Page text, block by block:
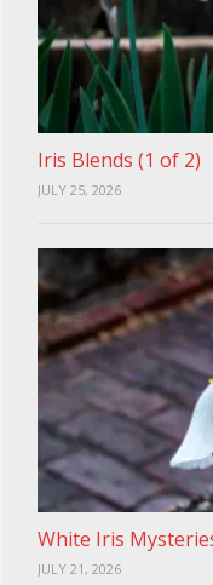
Iris Blends (1 of 2)
JULY 25, 2026
White Iris
JULY 21, 2026